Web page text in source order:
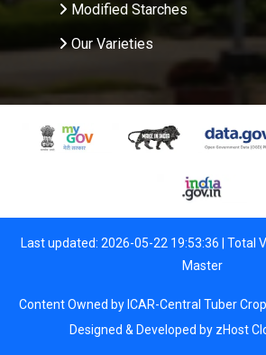
Modified Starches
Our Varieties
Last updated: 2026-05-22 19:53:36 | Total
Master
Content Owned by ICAR-Central Tuber Crops Research Institute |
Designed & Developed by zHost